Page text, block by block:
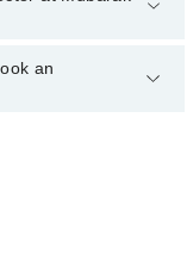
is
or get any service
via Marham. You
an